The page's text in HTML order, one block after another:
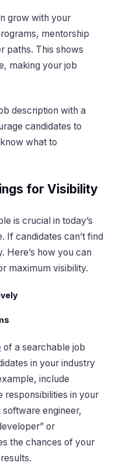
grow with your
mentorship
paths. This shows
making your job
description with a
candidates to
what to
for Visibility
is crucial in today’s
If candidates can’t find
Here’s how you can
maximum visibility.
of a searchable job
in your industry
include
responsibilities in your
software engineer,
or
the chances of your